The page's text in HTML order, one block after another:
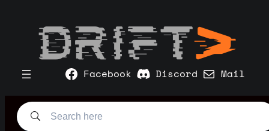
Facebook Discord Mail